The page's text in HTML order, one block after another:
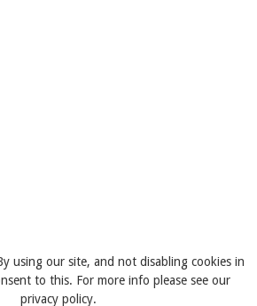
using our site, and not disabling cookies in
to this. For more info please see our
privacy policy.